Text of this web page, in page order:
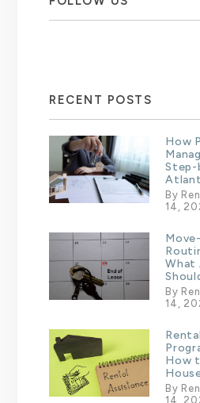
RECENT POSTS
How
Step-
By
14,
What
By
14,
How
By
14,